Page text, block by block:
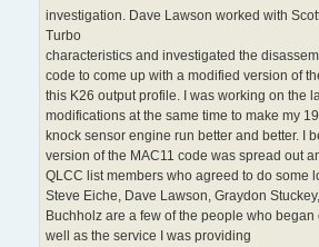
investigation. Dave Lawson worked with
Turbo
characteristics and investigated the
code to come up with a modified version of
this K26 output profile. I was working on the
modifications at the same time to make my
knock sensor engine run better and better. I
version of the MAC11 code was spread out
QLCC list members who agreed to do some
Steve Eiche, Dave Lawson, Graydon
Buchholz are a few of the people who
well as the service I was providing